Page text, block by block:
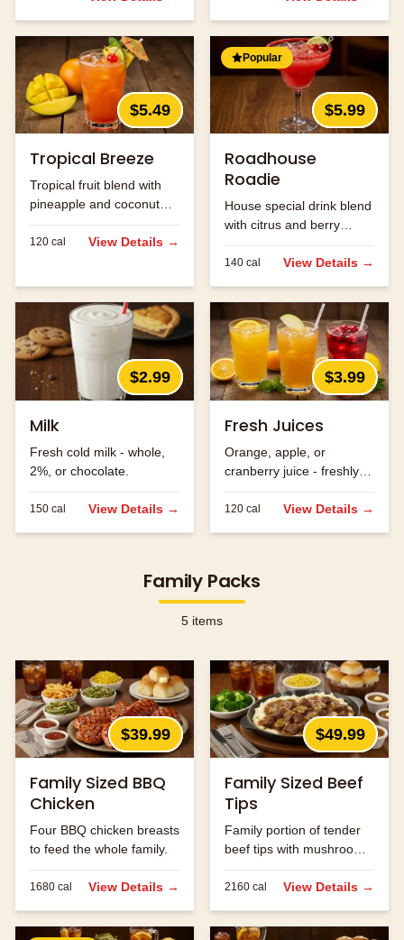
$5.49
Tropical Breeze
Tropical fruit blend with
pineapple and coconut
flavors.
120 cal View Details →
Popular
$5.99
Roadhouse
Roadie
House special drink blend
with citrus and berry
flavors.
140 cal View Details →
$2.99
Milk
Fresh cold milk - whole,
2%, or chocolate.
150 cal View Details →
$3.99
Fresh Juices
Orange, apple, or
cranberry juice - freshly
served.
120 cal View Details →
Family Packs
5 items
$39.99
Family Sized BBQ
Chicken
Four BBQ chicken breasts
to feed the whole family.
1680 cal View Details →
$49.99
Family Sized Beef
Tips
Family portion of tender
beef tips with mushrooms
and onions.
2160 cal View Details →